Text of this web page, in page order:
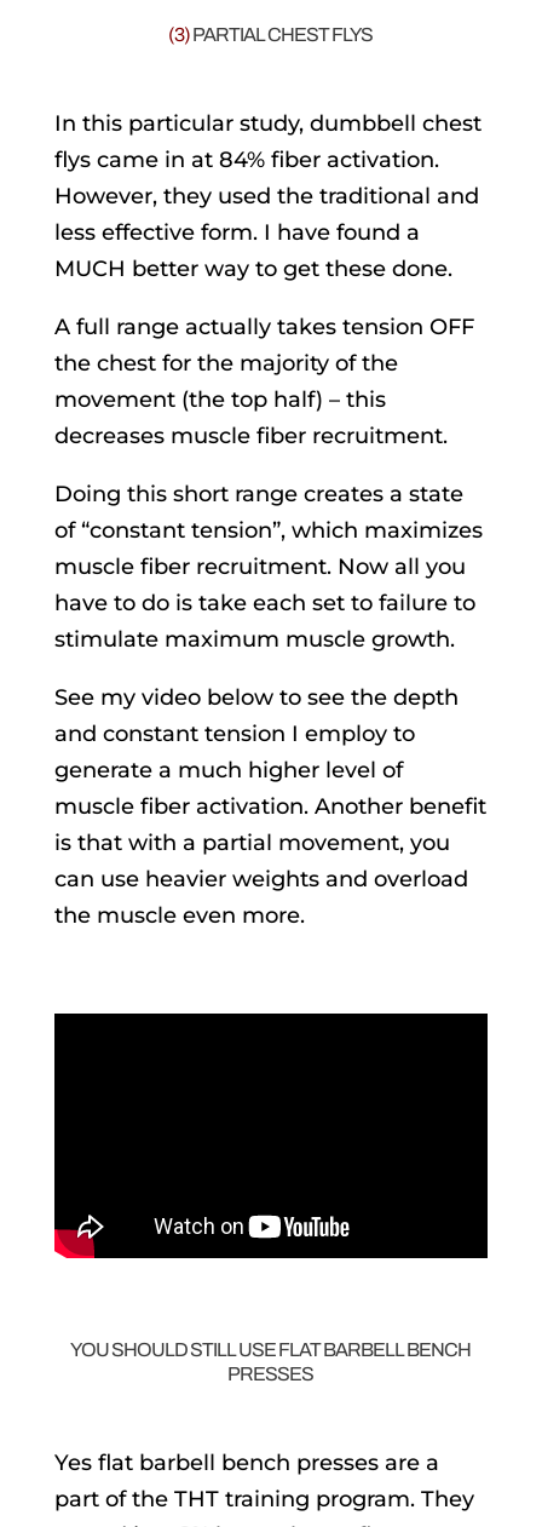
(3)PARTIAL CHEST FLYS
In this particular study, dumbbell chest
flys came in at 84% fiber activation.
However, they used the traditional and
less effective form. I have found a
MUCH better way to get these done.
A full range actually takes tension OFF
the chest for the majority of the
movement (the top half) – this
decreases muscle fiber recruitment.
Doing this short range creates a state
of “constant tension”, which maximizes
muscle fiber recruitment. Now all you
have to do is take each set to failure to
stimulate maximum muscle growth.
See my video below to see the depth
and constant tension I employ to
generate a much higher level of
muscle fiber activation. Another benefit
is that with a partial movement, you
can use heavier weights and overload
the muscle even more.
YOU SHOULD STILL USE FLAT BARBELL BENCH
PRESSES
Yes flat barbell bench presses are a
part of the THT training program. They